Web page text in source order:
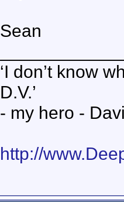
Sean
‘I don’t know
D.V.’
- my hero -
http://